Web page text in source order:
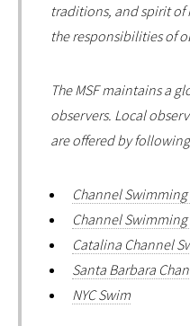
traditions, and spirit
the responsibilities of
The MSF maintains a
observers. Local
are offered by
Channel
Channel
Catalina Channel
Santa Barbara
NYC Swim